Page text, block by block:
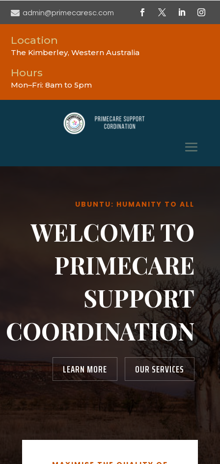
 admin@primecaresc.com
Location
The Kimberley, Western Australia
Hours
Mon–Fri: 8am to 5pm
UBUNTU: HUMANITY TO ALL
WELCOME TO
PRIMECARE
SUPPORT
COORDINATION
LEARN MORE OUR SERVICES